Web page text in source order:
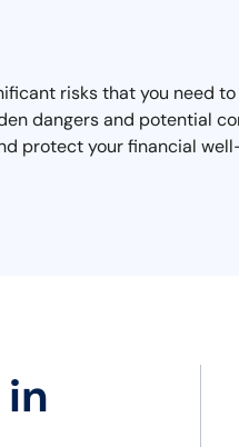
risks that you need
dangers and potential
protect your financial